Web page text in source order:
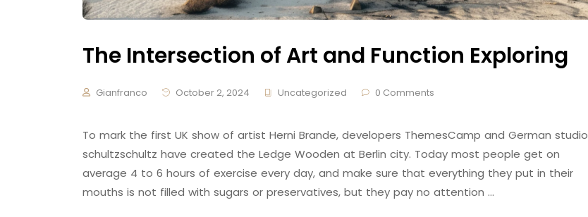
The Intersection of Art and Function Exploring
Gianfranco October 2, 2024 Uncategorized 0 Comments
To mark the first UK show of artist Herni Brande, developers ThemesCamp and German studio
schultzschultz have created the Ledge Wooden at Berlin city. Today most people get on
average 4 to 6 hours of exercise every day, and make sure that everything they put in their
mouths is not filled with sugars or preservatives, but they pay no attention …